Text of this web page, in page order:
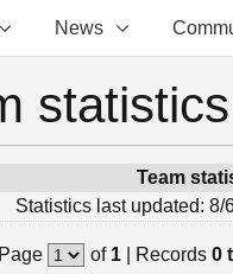
News
Team
Statistics last updated: 8/
Page of 1| Records 0